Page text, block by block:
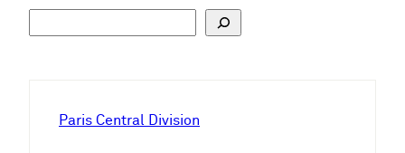
Paris Central Division